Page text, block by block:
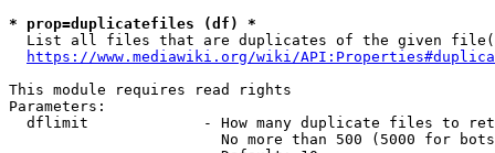
* prop=duplicatefiles (df) *
List all files that are duplicates of the given
https://www.mediawiki.org/wiki/
This module requires read rights
Parameters:
dflimit             - How many duplicate files to
No more than 500 (5000 for